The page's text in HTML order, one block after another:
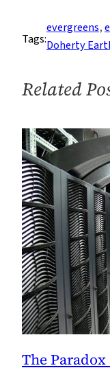
Tags:
evergreens,
Doherty
Related
The